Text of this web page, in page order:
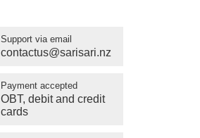
Support via email
contactus@sarisari.nz
Payment accepted
OBT, debit and credit
cards